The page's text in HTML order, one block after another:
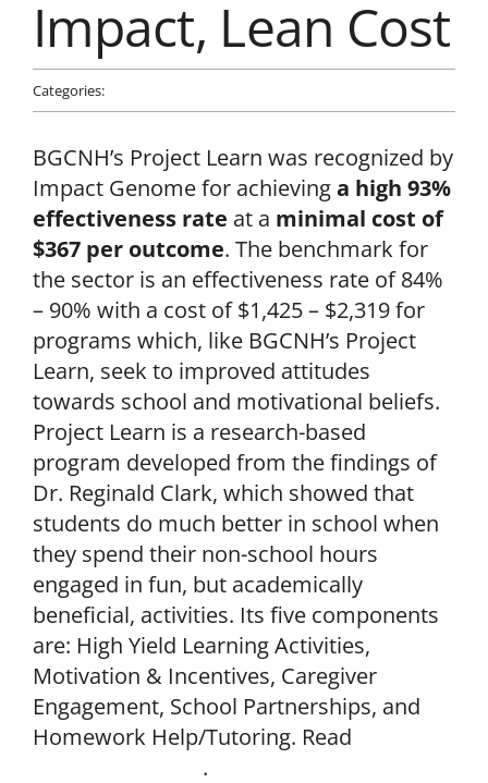
News & Updates
Impact, Lean Cost
Categories:
BGCNH’s Project Learn was recognized by
Impact Genome for achievinga high 93%
effectiveness rate at a minimal cost of
$367 per outcome. The benchmark for
the sector is an effectiveness rate of 84%
– 90% with a cost of $1,425 – $2,319 for
programs which, like BGCNH’s Project
Learn, seek to improved attitudes
towards school and motivational beliefs.
Project Learn is a research-based
program developed from the findings of
Dr. Reginald Clark, which showed that
students do much better in school when
they spend their non-school hours
engaged in fun, but academically
beneficial, activities. Its five components
are: High Yield Learning Activities,
Motivation & Incentives, Caregiver
Engagement, School Partnerships, and
Homework Help/Tutoring. Read
.